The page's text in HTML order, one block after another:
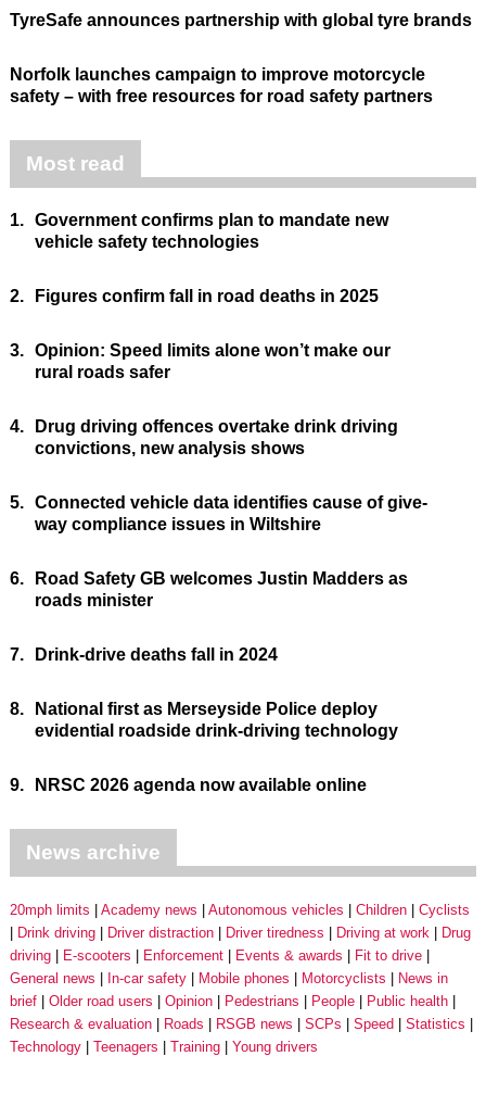
TyreSafe announces partnership with global tyre brands
Norfolk launches campaign to improve motorcycle
safety – with free resources for road safety partners
Most read
1. Government confirms plan to mandate new
vehicle safety technologies
2. Figures confirm fall in road deaths in 2025
3. Opinion: Speed limits alone won’t make our
rural roads safer
4.
Drug driving offences overtake drink driving
convictions, new analysis shows
5. Connected vehicle data identifies cause of give-
way compliance issues in Wiltshire
6.
Road Safety GB welcomes Justin Madders as
roads minister
7. Drink-drive deaths fall in 2024
8.
National first as Merseyside Police deploy
evidential roadside drink-driving technology
9. NRSC 2026 agenda now available online
News archive
20mph limits Academy news Autonomous vehicles Children
Cyclists
Drink driving
Driver distraction Driver tiredness Driving at work
Drug
driving
E-scooters Enforcement Events & awards
Fit to drive
General news
In-car safety Mobile phones Motorcyclists
News in
brief
Older road users Opinion Pedestrians People
Public health
Research & evaluation
Roads RSGB news SCPs Speed
Statistics
Technology
Teenagers Training Young drivers